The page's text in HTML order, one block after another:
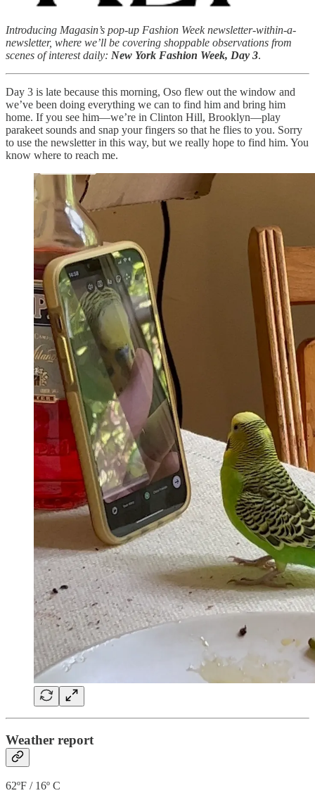
Introducing Magasin’s pop-up Fashion Week newsletter-within-a-
newsletter, where we’ll be covering shoppable observations from
scenes of interest daily: New York Fashion Week, Day 3.
Day 3 is late because this morning, Oso flew out the window and
we’ve been doing everything we can to find him and bring him
home. If you see him—we’re in Clinton Hill, Brooklyn—play
parakeet sounds and snap your fingers so that he flies to you. Sorry
to use the newsletter in this way, but we really hope to find him. You
know where to reach me.
Weather report
62ºF / 16º C